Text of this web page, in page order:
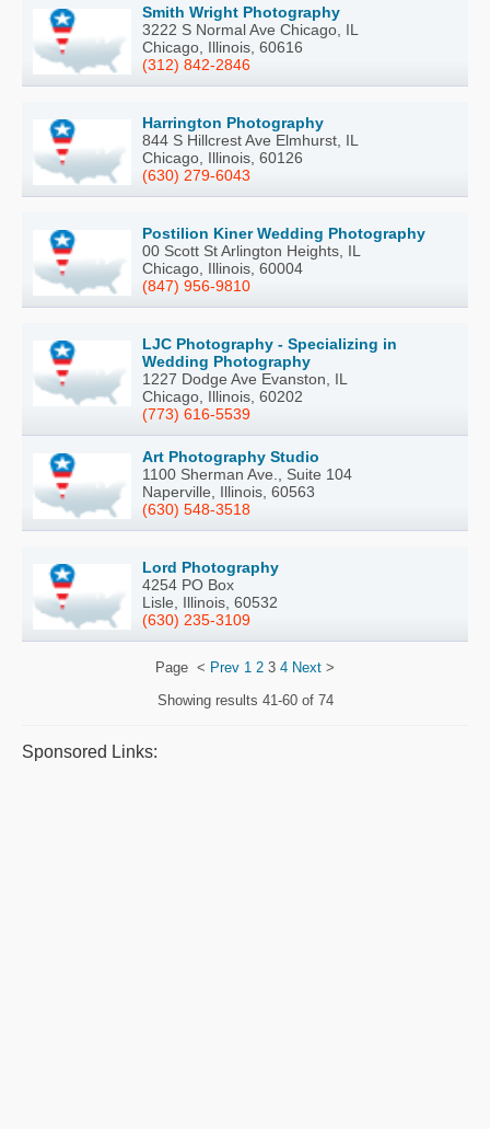
Smith Wright Photography
3222 S Normal Ave Chicago, IL
Chicago, Illinois, 60616
(312) 842-2846
Harrington Photography
844 S Hillcrest Ave Elmhurst, IL
Chicago, Illinois, 60126
(630) 279-6043
Postilion Kiner Wedding Photography
00 Scott St Arlington Heights, IL
Chicago, Illinois, 60004
(847) 956-9810
LJC Photography - Specializing in
Wedding Photography
1227 Dodge Ave Evanston, IL
Chicago, Illinois, 60202
(773) 616-5539
Art Photography Studio
1100 Sherman Ave., Suite 104
Naperville, Illinois, 60563
(630) 548-3518
Lord Photography
4254 PO Box
Lisle, Illinois, 60532
(630) 235-3109
Page < Prev 1 2 3 4 Next >
Showing results 41-60 of 74
Sponsored Links: